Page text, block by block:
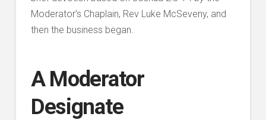
Moderator’s Chaplain, Rev Luke McSeveny, and
then the business began.
A Moderator
Designate